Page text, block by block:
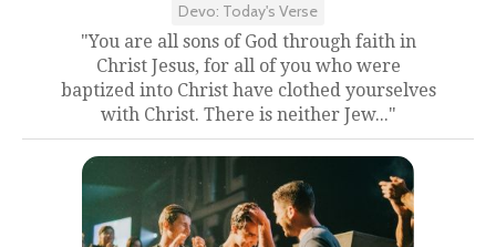
Devo: Today's Verse
"You are all sons of God through faith in
Christ Jesus, for all of you who were
baptized into Christ have clothed yourselves
with Christ. There is neither Jew..."